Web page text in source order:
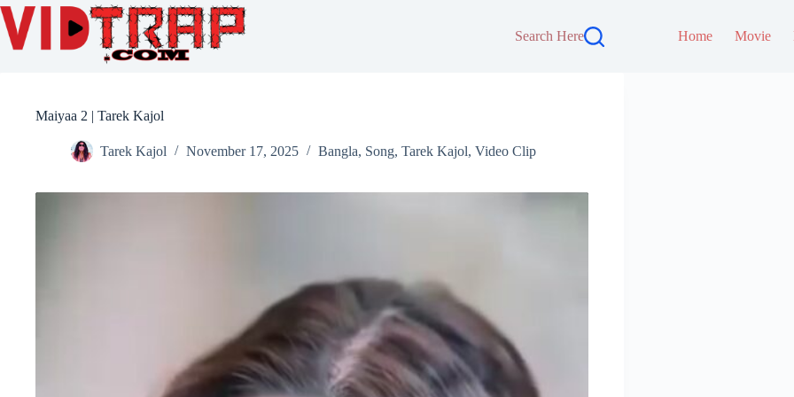
Search Here Home Movie
Maiyaa 2 | Tarek Kajol
Tarek Kajol November 17, 2025 Bangla, Song, Tarek Kajol, Video Clip